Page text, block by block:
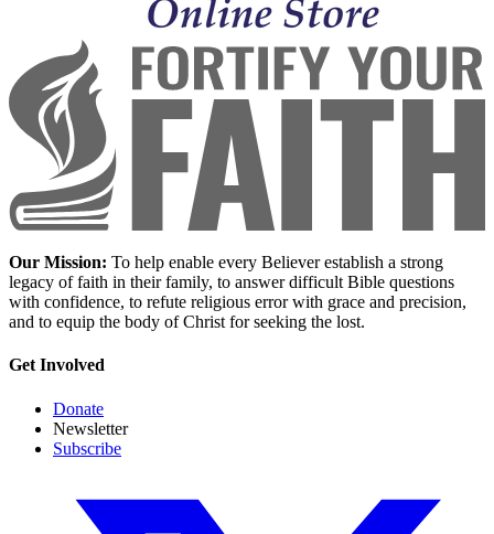
Our Mission: To help enable every Believer establish a strong
legacy of faith in their family, to answer difficult Bible questions
with confidence, to refute religious error with grace and precision,
and to equip the body of Christ for seeking the lost.
Get Involved
Donate
Newsletter
Subscribe